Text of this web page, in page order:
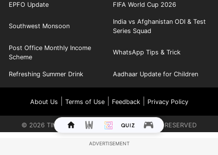
EPFO Update FIFA World Cup 2026
Southwest Monsoon
India vs Afghanistan ODI & Test
Series Squad
Post Office Monthly Income
Scheme
WhatsApp Tips & Trick
Refreshing Summer Drink Aadhaar Update for Children
About Us Terms of Use| Feedback| Privacy Policy
© 2026 TIMES INTERNET LIMITED. ALL RIGHTS RESERVED